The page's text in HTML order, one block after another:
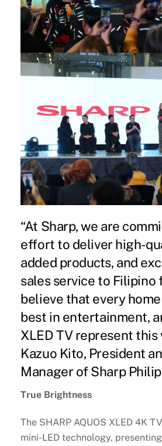
“At Sharp, we are
effort to deliver high-
added products, and
sales service to Filipino
believe that every
best in entertainment,
XLED TV represent this
Kazuo Kito, President
Manager of Sharp
True Brightness
The SHARP AQUOS XLED 4K
mini-LED technology,